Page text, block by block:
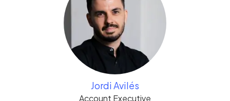
Jordi Avilés
Account Executive